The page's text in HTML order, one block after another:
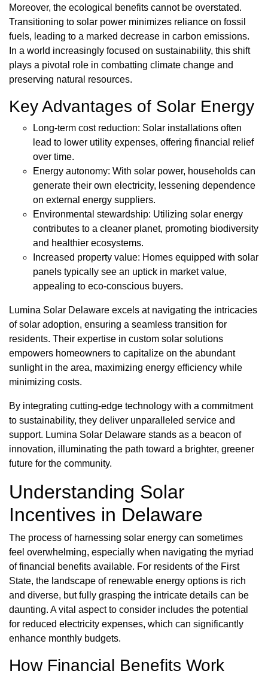
Moreover, the ecological benefits cannot be overstated.
Transitioning to solar power minimizes reliance on fossil
fuels, leading to a marked decrease in carbon emissions.
In a world increasingly focused on sustainability, this shift
plays a pivotal role in combatting climate change and
preserving natural resources.
Key Advantages of Solar Energy
Long-term cost reduction: Solar installations often
lead to lower utility expenses, offering financial relief
over time.
Energy autonomy: With solar power, households can
generate their own electricity, lessening dependence
on external energy suppliers.
Environmental stewardship: Utilizing solar energy
contributes to a cleaner planet, promoting biodiversity
and healthier ecosystems.
Increased property value: Homes equipped with solar
panels typically see an uptick in market value,
appealing to eco-conscious buyers.
Lumina Solar Delaware excels at navigating the intricacies
of solar adoption, ensuring a seamless transition for
residents. Their expertise in custom solar solutions
empowers homeowners to capitalize on the abundant
sunlight in the area, maximizing energy efficiency while
minimizing costs.
By integrating cutting-edge technology with a commitment
to sustainability, they deliver unparalleled service and
support. Lumina Solar Delaware stands as a beacon of
innovation, illuminating the path toward a brighter, greener
future for the community.
Understanding Solar
Incentives in Delaware
The process of harnessing solar energy can sometimes
feel overwhelming, especially when navigating the myriad
of financial benefits available. For residents of the First
State, the landscape of renewable energy options is rich
and diverse, but fully grasping the intricate details can be
daunting. A vital aspect to consider includes the potential
for reduced electricity expenses, which can significantly
enhance monthly budgets.
How Financial Benefits Work